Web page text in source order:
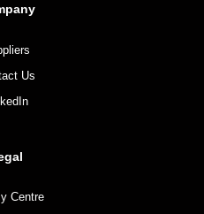
Us
Centre